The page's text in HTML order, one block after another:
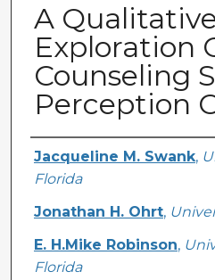
A
Exploration
Counseling
Perception
Creator
Jacqueline M. Swank,
Florida
Jonathan H. Ohrt,
E. H.Mike Robinson,
Florida